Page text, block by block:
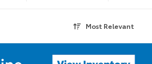
Most Relevant